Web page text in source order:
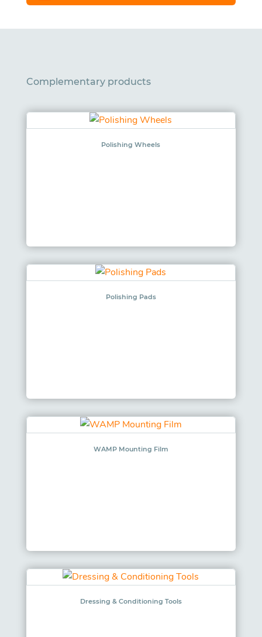
Complementary products
Polishing Wheels
Polishing Pads
WAMP Mounting Film
Dressing & Conditioning Tools